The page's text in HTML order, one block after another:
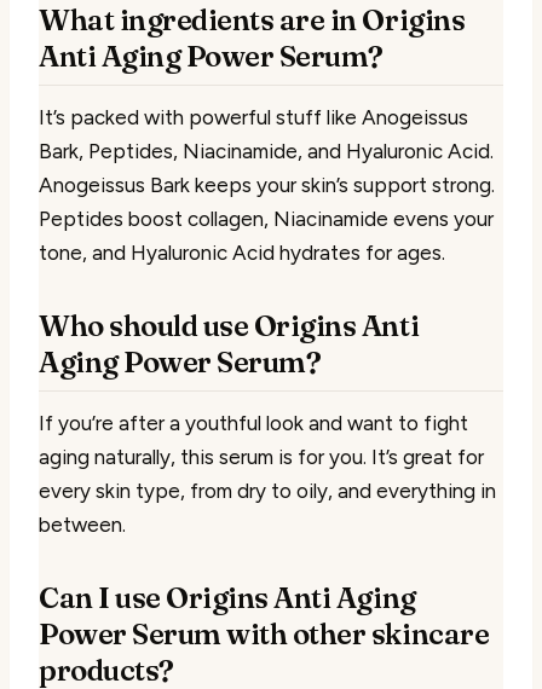
What ingredients are in Origins
Anti Aging Power Serum?
It’s packed with powerful stuff like Anogeissus
Bark, Peptides, Niacinamide, and Hyaluronic Acid.
Anogeissus Bark keeps your skin’s support strong.
Peptides boost collagen, Niacinamide evens your
tone, and Hyaluronic Acid hydrates for ages.
Who should use Origins Anti
Aging Power Serum?
If you’re after a youthful look and want to fight
aging naturally, this serum is for you. It’s great for
every skin type, from dry to oily, and everything in
between.
Can I use Origins Anti Aging
Power Serum with other skincare
products?